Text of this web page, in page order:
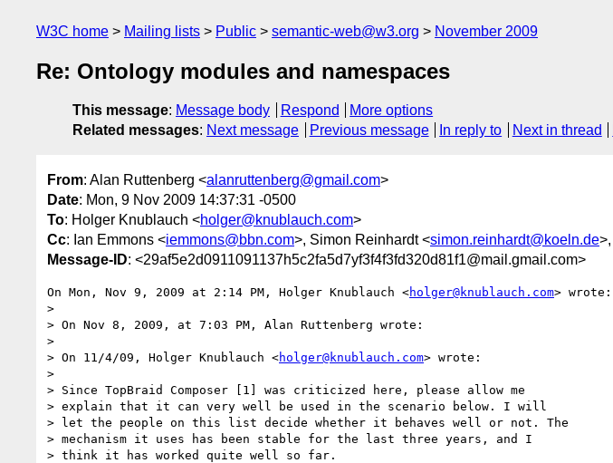
W3C home Mailing lists Public semantic-web@w3.org November 2009
Re: Ontology modules and namespaces
This message: Message body Respond
More options
Related messages: Next message Previous message In reply to Next in thread
From: Alan Ruttenberg <alanruttenberg@gmail.com>
Date: Mon, 9 Nov 2009 14:37:31 -0500
To: Holger Knublauch <holger@knublauch.com>
Cc: Ian Emmons <iemmons@bbn.com>, Simon Reinhardt <simon.reinhardt@koeln.de>,
Message-ID: <29af5e2d0911091137h5c2fa5d7yf3f4f3fd320d81f1@mail.gmail.com>
On Mon, Nov 9, 2009 at 2:14 PM, Holger Knublauch <holger@knublauch.com> wrote:
>
> On Nov 8, 2009, at 7:03 PM, Alan Ruttenberg wrote:
>
> On 11/4/09, Holger Knublauch <holger@knublauch.com> wrote:
>
> Since TopBraid Composer [1] was criticized here, please allow me
> explain that it can very well be used in the scenario below. I will
> let the people on this list decide whether it behaves well or not. The
> mechanism it uses has been stable for the last three years, and I
> think it has worked quite well so far.